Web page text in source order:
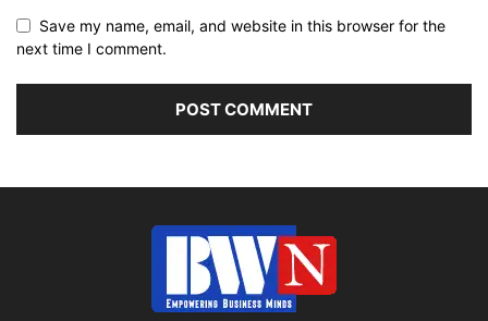
Save my name, email, and website in this browser for the
next time I comment.